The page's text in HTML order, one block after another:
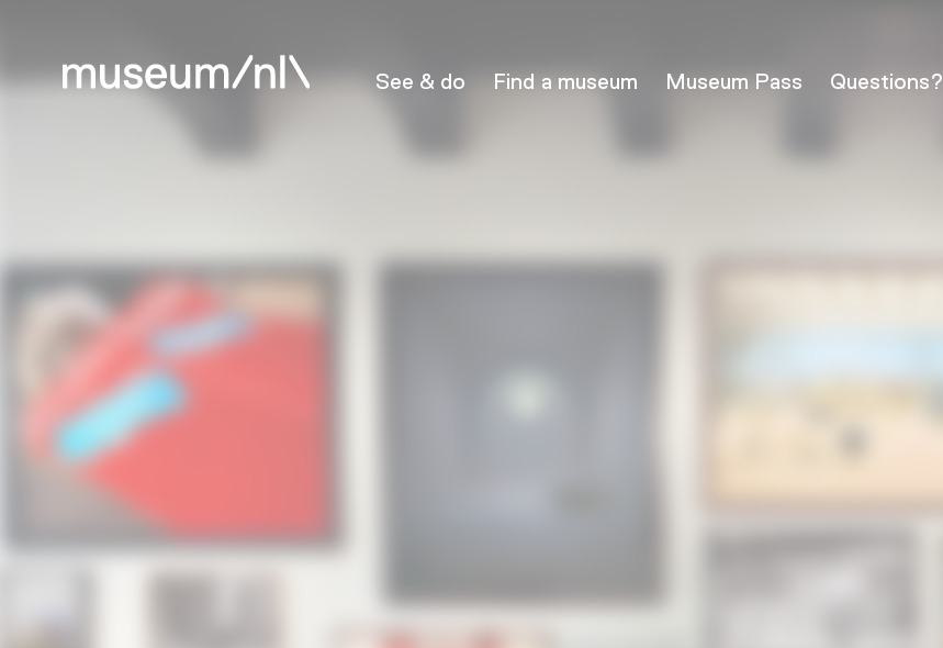
See & do Find a museum Museum Pass Questions?